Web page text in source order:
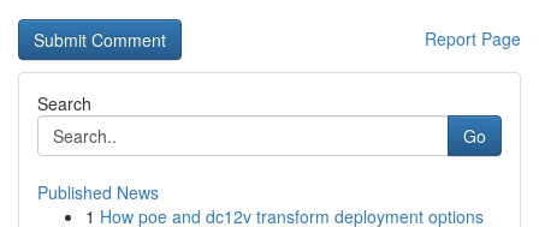
Report Page
Search
Go
Published News
1 How poe and dc12v transform deployment options